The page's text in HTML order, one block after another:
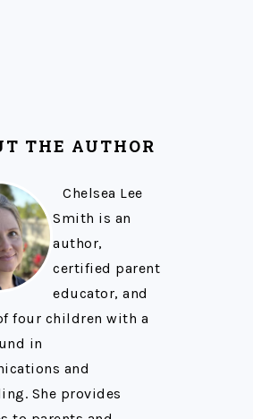
THE AUTHOR
Chelsea Lee
Smith is an
author,
certified parent
educator, and
four children with a
in
and
She provides